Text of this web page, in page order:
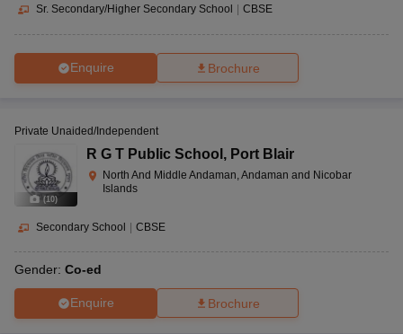
Sr. Secondary/Higher Secondary School
CBSE
Enquire Brochure
(10)
Private Unaided/Independent
R G T Public School , Port Blair
North And Middle Andaman, Andaman and Nicobar
Islands
Secondary School | CBSE
Gender: Co-ed
Enquire Brochure